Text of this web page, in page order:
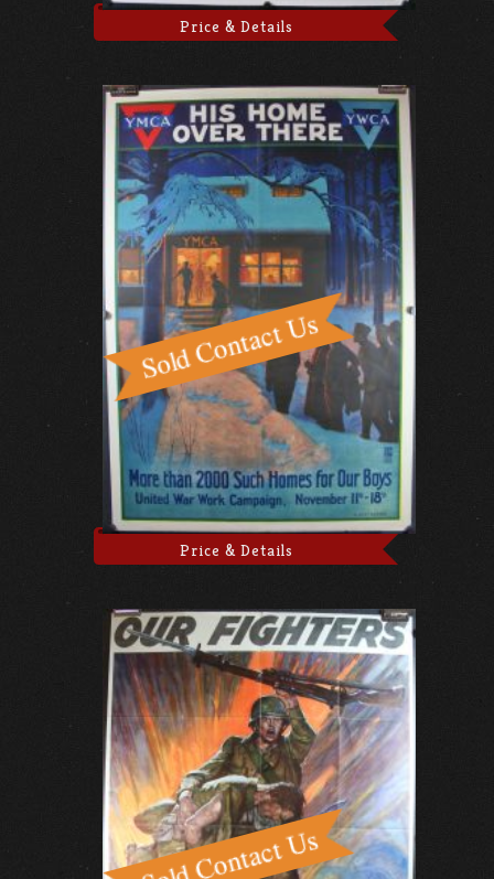
Price & Details
Price & Details